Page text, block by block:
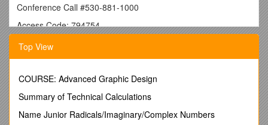
Conference Call #530-881-1000
Access Code: 794754
Matthew 6:9-14
Our Father: Hemon Pater, which means, “Our parent,
specific lineage) came from.”
Which art in Heaven: Ho En Ouranos, which means, “that
is(in existence) and is noted or acknowledged by HIS position
Top View
COURSE: Advanced Graphic Design
Summary of Technical Calculations
Name Junior Radicals/Imaginary/Complex Numbers